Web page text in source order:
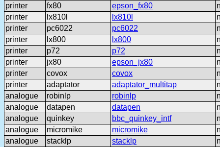
printer
fx80 epson_fx80
printer
lx810l lx810l
printer
pc6022 pc6022
printer
lx800 lx800
printer
p72 p72
printer
jx80 epson_jx80
printer
covox covox
printer
adaptator adaptator_multitap
analogue
robinlp robinlp
analogue
datapen datapen
analogue
quinkey bbc_quinkey_intf
analogue
micromike micromike
analogue
stacklp stacklp